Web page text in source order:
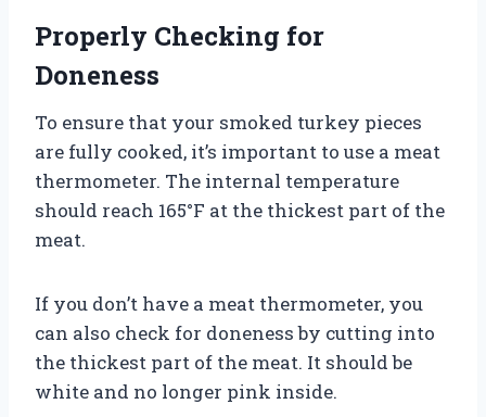
Properly Checking for
Doneness
To ensure that your smoked turkey pieces
are fully cooked, it’s important to use a meat
thermometer. The internal temperature
should reach 165°F at the thickest part of the
meat.
If you don’t have a meat thermometer, you
can also check for doneness by cutting into
the thickest part of the meat. It should be
white and no longer pink inside.